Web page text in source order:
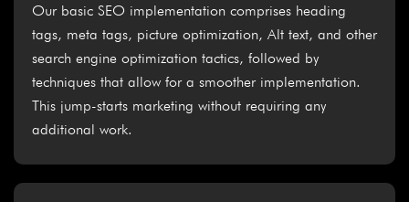
Our basic SEO implementation comprises heading
tags, meta tags, picture optimization, Alt text, and other
search engine optimization tactics, followed by
techniques that allow for a smoother implementation.
This jump-starts marketing without requiring any
additional work.